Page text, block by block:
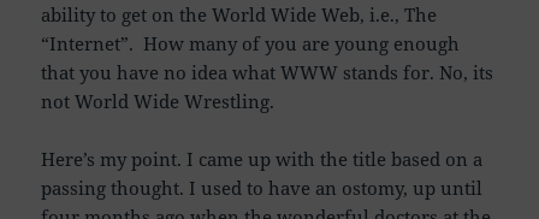
ability to get on the World Wide Web, i.e., The
“Internet”. How many of you are young enough
that you have no idea what WWW stands for. No, its
not World Wide Wrestling.
Here’s my point. I came up with the title based on a
passing thought. I used to have an ostomy, up until